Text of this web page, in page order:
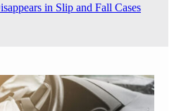
in Slip and Fall Cases